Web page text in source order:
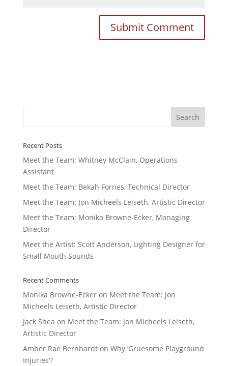
Recent Posts
Meet the Team: Whitney McClain, Operations
Assistant
Meet the Team: Bekah Fornes, Technical Director
Meet the Team: Jon Micheels Leiseth, Artistic Director
Meet the Team: Monika Browne-Ecker, Managing
Director
Meet the Artist: Scott Anderson, Lighting Designer for
Small Mouth Sounds
Recent Comments
Monika Browne-Eckeron Meet the Team: Jon
Micheels Leiseth, Artistic Director
Jack Shea on Meet the Team: Jon Micheels Leiseth,
Artistic Director
Amber Rae Bernhardton Why ‘Gruesome Playground
Injuries’?